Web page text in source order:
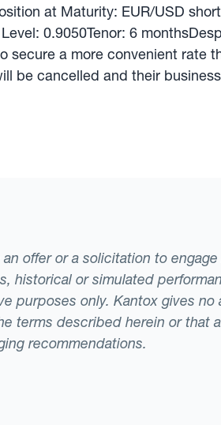
at Maturity: EUR/USD
0.9050Tenor: 6
a more convenient rate
be cancelled and their
offer or a solicitation to
historical or simulated
purposes only. Kantox gives
terms described herein or that
recommendations.